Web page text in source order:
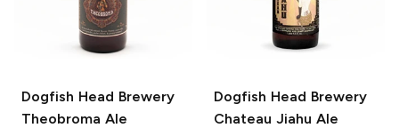
Dogfish Head Brewery
Theobroma Ale
Dogfish Head Brewery
Chateau Jiahu Ale